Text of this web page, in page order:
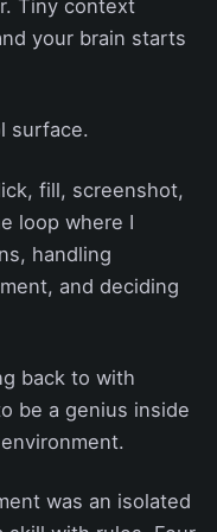
Tiny context
your brain starts
surface.
fill, screenshot,
loop where I
handling
and deciding
back to with
be a genius inside
was an isolated